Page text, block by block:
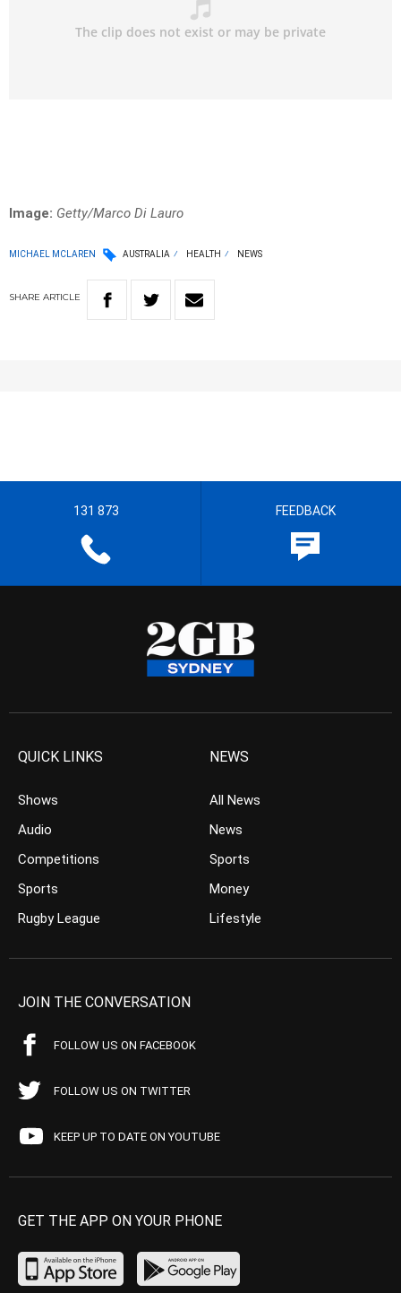
Image: Getty/Marco Di Lauro
MICHAEL MCLAREN AUSTRALIA HEALTH NEWS
SHARE ARTICLE
131 873 FEEDBACK
QUICK LINKS
Shows
Audio
Competitions
Sports
Rugby League
NEWS
All News
News
Sports
Money
Lifestyle
JOIN THE CONVERSATION
FOLLOW US ON FACEBOOK
FOLLOW US ON TWITTER
KEEP UP TO DATE ON YOUTUBE
GET THE APP ON YOUR PHONE